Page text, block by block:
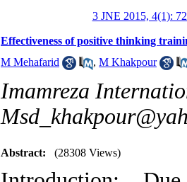
3 JNE 2015, 4(1):
Effectiveness of positive thinking
M Mehafarid
, M Khakpour
Imamreza
Abstract: (28308 Views)